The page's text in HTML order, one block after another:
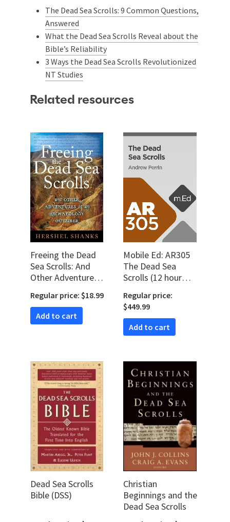
The Dead Sea Scrolls: 9 Common Questions,
Answered
What the Dead Sea Scrolls Reveal about the
Bible’s Reliability
3 Ways the Dead Sea Scrolls Revolutionized
NT Studies
Related resources
Freeing the Dead
Sea Scrolls: And
Other Adventures
Outsider
Regular price: $18.99
Add to cart
Mobile Ed: AR305
The Dead Sea
Scrolls (12 hour
Regular price:
$449.99
Add to cart
Dead Sea Scrolls
Bible (DSS)
Christian
Beginnings and the
Dead Sea Scrolls